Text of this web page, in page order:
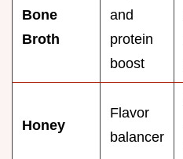
Bone
Broth
and
protein
boost
Honey
Flavor
balancer